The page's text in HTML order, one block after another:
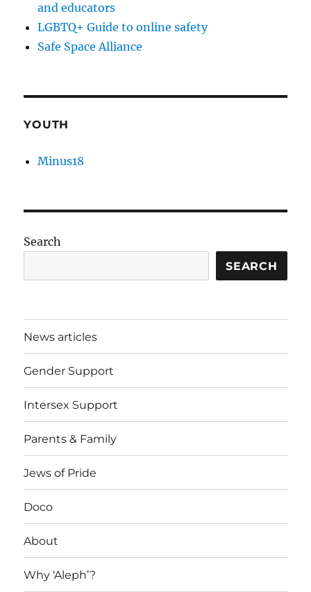
and educators
LGBTQ+ Guide to online safety
Safe Space Alliance
YOUTH
Minus18
Search
SEARCH
News articles
Gender Support
Intersex Support
Parents & Family
Jews of Pride
Doco
About
Why ‘Aleph’?